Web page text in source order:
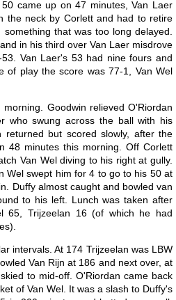
came up on 47 minutes, Van Laer
the neck by Corlett and had to retire
that was too long delayed.
in his third over Van Laer misdrove
Van Laer's 53 had nine fours and
of play the score was 77-1, Van Wel
Goodwin relieved O'Riordan
who swung across the ball with his
returned but scored slowly, after the
48 minutes this morning. Off Corlett
Van Wel diving to his right at gully.
Wel swept him for 4 to go to his 50 at
Duffy almost caught and bowled van
to his left. Lunch was taken after
65, Trijzeelan 16 (of which he had
intervals. At 174 Trijzeelan was LBW
Van Rijn at 186 and next over, at
to mid-off. O'Riordan came back
of Van Wel. It was a slash to Duffy's